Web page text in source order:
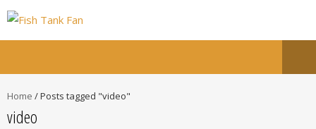
Home /Posts tagged "video"
video